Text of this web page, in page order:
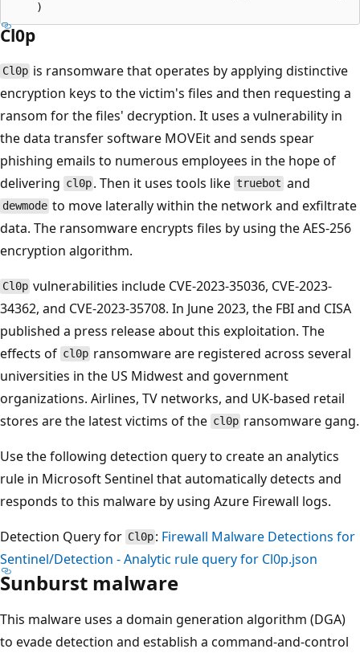
Cl0p
Cl0p is ransomware that operates by applying distinctive
encryption keys to the victim's files and then requesting a
ransom for the files' decryption. It uses a vulnerability in
the data transfer software MOVEit and sends spear
phishing emails to numerous employees in the hope of
delivering cl0p . Then it uses tools like truebot and
dewmode to move laterally within the network and exfiltrate
data. The ransomware encrypts files by using the AES-256
encryption algorithm.
Cl0p vulnerabilities include CVE-2023-35036, CVE-2023-
34362, and CVE-2023-35708. In June 2023, the FBI and CISA
published a press release about this exploitation. The
effects of cl0p ransomware are registered across several
universities in the US Midwest and government
organizations. Airlines, TV networks, and UK-based retail
stores are the latest victims of the cl0p ransomware gang.
Use the following detection query to create an analytics
rule in Microsoft Sentinel that automatically detects and
responds to this malware by using Azure Firewall logs.
Detection Query for Cl0p : Firewall Malware Detections for
Sentinel/Detection - Analytic rule query for Cl0p.json
Sunburst malware
This malware uses a domain generation algorithm (DGA)
to evade detection and establish a command-and-control